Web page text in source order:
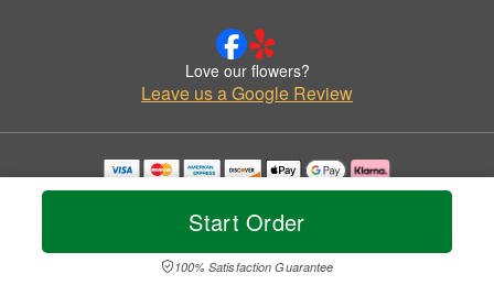
Start Order
100% Satisfaction Guarantee
Love our flowers?
Leave us a Google Review
Copyrighted images herein are used with permission by Flowers Unlimited & Gifts.
© 2026 All Rights Reserved.
Privacy Policy Accessibility Statement